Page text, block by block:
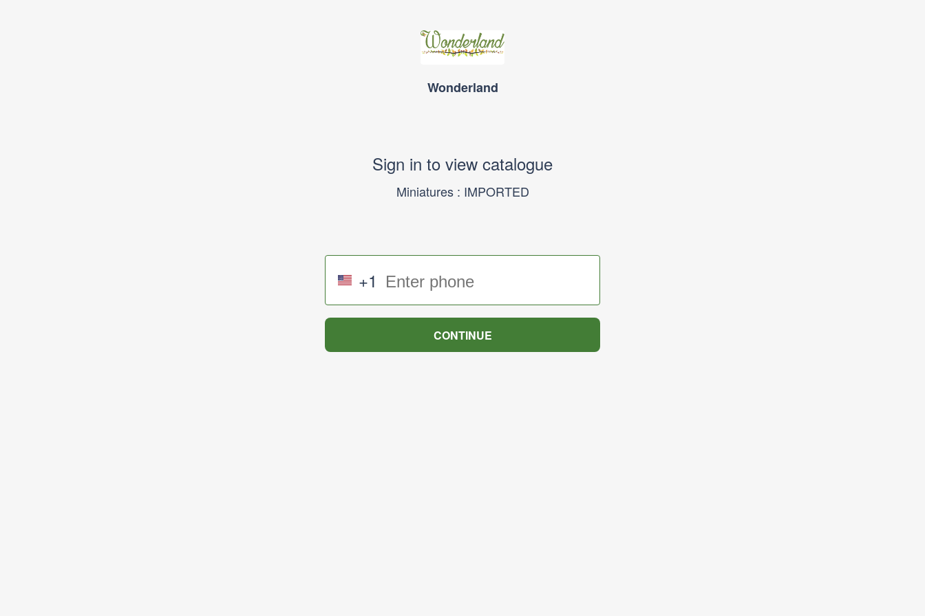
Wonderland
Sign in to view catalogue
Miniatures : IMPORTED
+1
CONTINUE